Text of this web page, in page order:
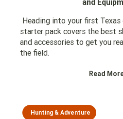
Heading into your first Texas
starter pack covers the best
and accessories to get you
the field.
Read
Hunting & Adventure